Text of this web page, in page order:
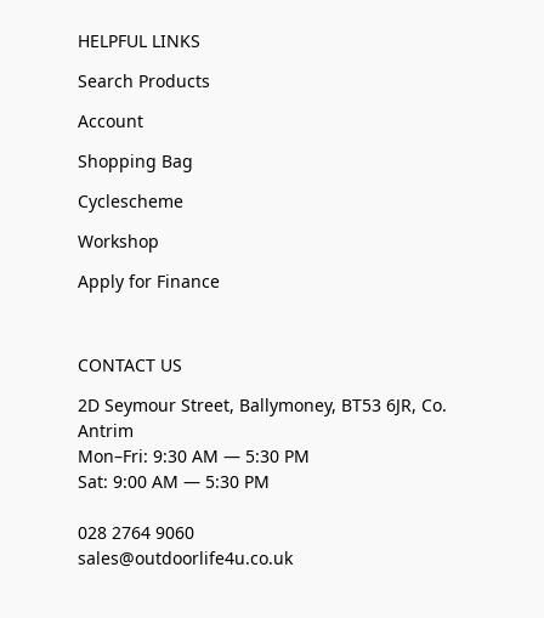
HELPFUL LINKS
Search Products
Account
Shopping Bag
Cyclescheme
Workshop
Apply for Finance
CONTACT US
2D Seymour Street, Ballymoney, BT53 6JR, Co.
Antrim
Mon–Fri: 9:30 AM — 5:30 PM
Sat: 9:00 AM — 5:30 PM
028 2764 9060
sales@outdoorlife4u.co.uk